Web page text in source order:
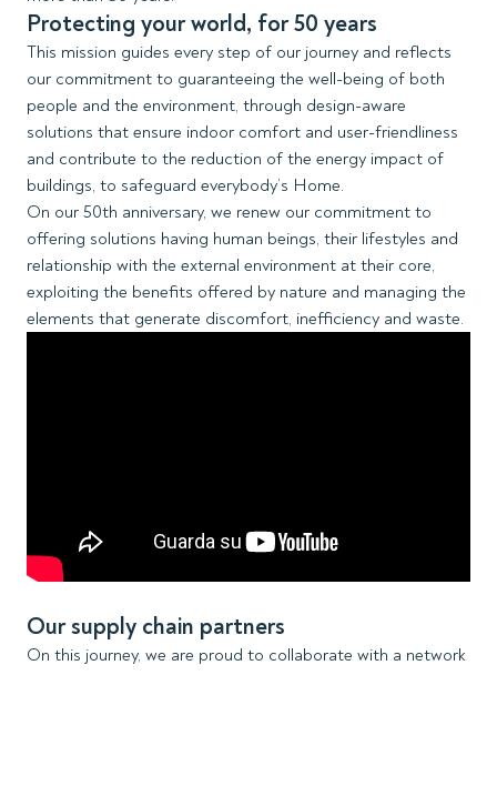
Protecting your world, for 50 years
This mission guides every step of our journey and reflects
our commitment to guaranteeing the well-being of both
people and the environment, through design-aware
solutions that ensure indoor comfort and user-friendliness
and contribute to the reduction of the energy impact of
buildings, to safeguard everybody’s Home.
On our 50th anniversary, we renew our commitment to
offering solutions having human beings, their lifestyles and
relationship with the external environment at their core,
exploiting the benefits offered by nature and managing the
elements that generate discomfort, inefficiency and waste.
Our supply chain partners
On this journey, we are proud to collaborate with a network